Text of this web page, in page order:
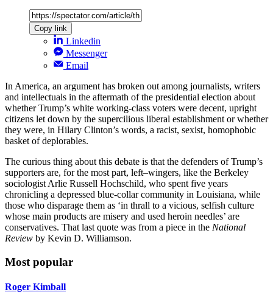
Copy link
Linkedin
Messenger
Email
In America, an argument has broken out among journalists, writers
and intellectuals in the aftermath of the presidential election about
whether Trump’s white working-class voters were decent, upright
citizens let down by the supercilious liberal establishment or whether
they were, in Hilary Clinton’s words, a racist, sexist, homophobic
basket of deplorables.
The curious thing about this debate is that the defenders of Trump’s
supporters are, for the most part, left–wingers, like the Berkeley
sociologist Arlie Russell Hochschild, who spent five years
chronicling a depressed blue-collar community in Louisiana, while
those who disparage them as ‘in thrall to a vicious, selfish culture
whose main products are misery and used heroin needles’ are
conservatives. That last quote was from a piece in the National
Review by Kevin D. Williamson.
Most popular
Roger Kimball